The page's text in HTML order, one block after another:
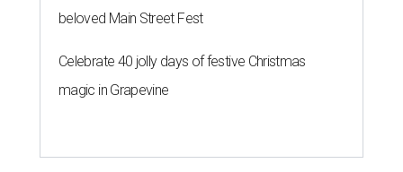
beloved Main Street Fest
Celebrate 40 jolly days of festive Christmas
magic in Grapevine